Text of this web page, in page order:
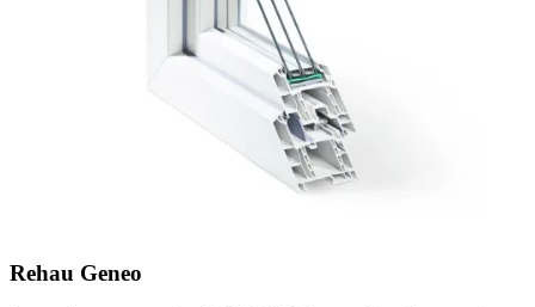
Rehau Geneo